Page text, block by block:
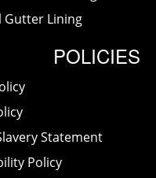
Gutter Lining
POLICIES
Statement
Policy